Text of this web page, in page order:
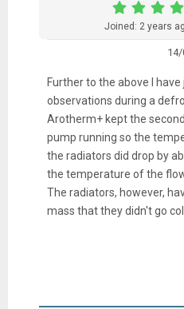
Joined: 2 years
14/
Further to the above I
observations during a
Arotherm+ kept the
pump running so the
the radiators did drop by
the temperature of the
The radiators, however,
mass that they didn't go